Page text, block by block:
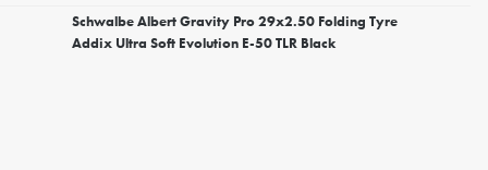
Schwalbe Albert Gravity Pro 29x2.50 Folding Tyre
Addix Ultra Soft Evolution E-50 TLR Black